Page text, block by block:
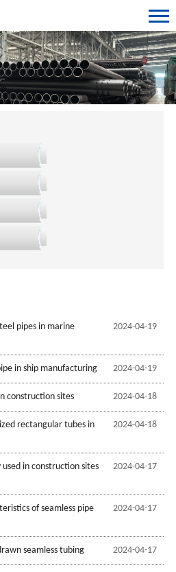
2024-04-19
pipes in marine
2024-04-19
in ship manufacturing
2024-04-18
construction sites
2024-04-18
rectangular tubes in
2024-04-17
in construction sites
2024-04-17
of seamless pipe
2024-04-17
seamless tubing